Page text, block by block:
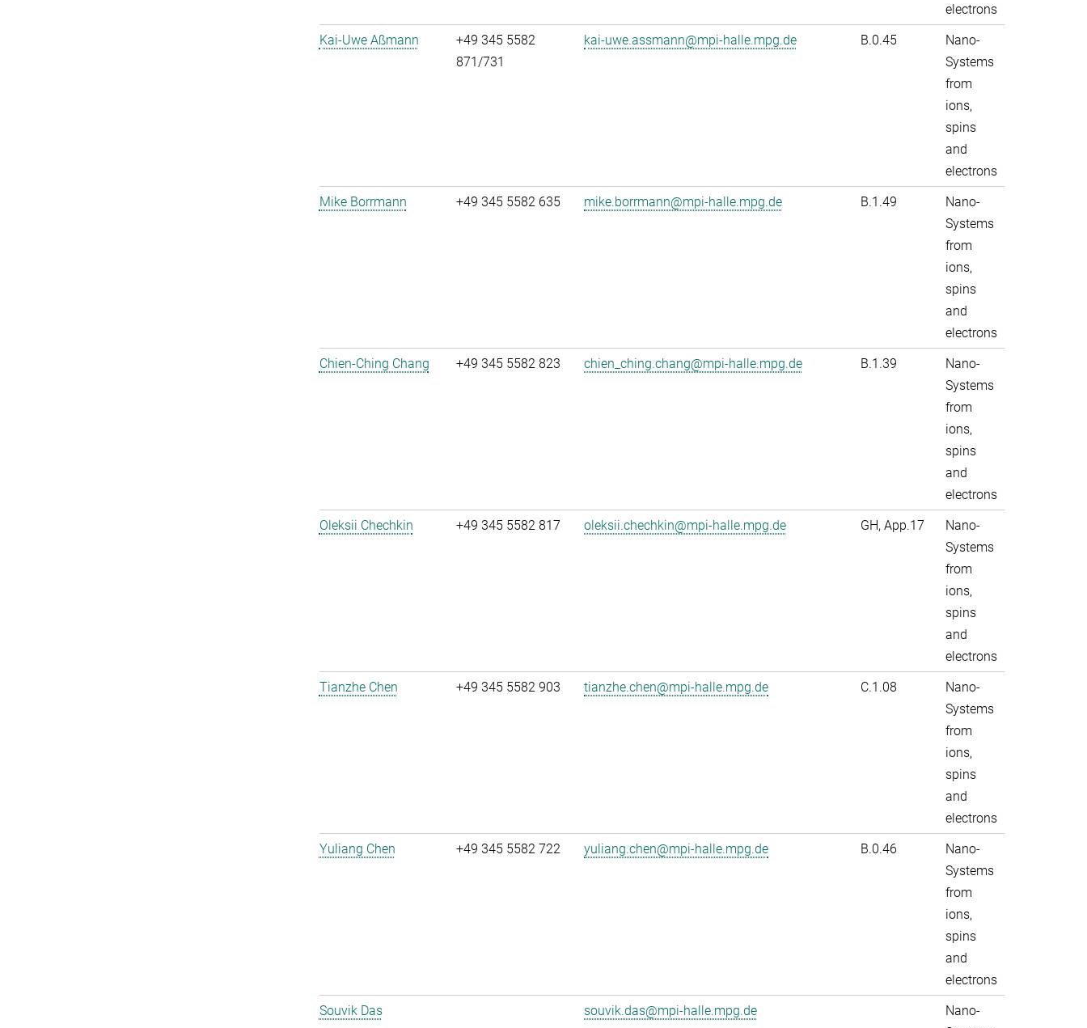
electrons
Kai-Uwe Aßmann
+49 345 5582
871/731
kai-uwe.assmann@mpi-halle.mpg.de B.0.45
Nano-
Systems
from
ions,
spins
and
electrons
Mike Borrmann
+49 345 5582 635 mike.borrmann@mpi-halle.mpg.de B.1.49
Nano-
Systems
from
ions,
spins
and
electrons
Chien-Ching Chang
+49 345 5582 823 chien_ching.chang@mpi-halle.mpg.de B.1.39
Nano-
Systems
from
ions,
spins
and
electrons
Oleksii Chechkin
+49 345 5582 817 oleksii.chechkin@mpi-halle.mpg.de GH, App.17
Nano-
Systems
from
ions,
spins
and
electrons
Tianzhe Chen
+49 345 5582 903 tianzhe.chen@mpi-halle.mpg.de C.1.08
Nano-
Systems
from
ions,
spins
and
electrons
Yuliang Chen
+49 345 5582 722 yuliang.chen@mpi-halle.mpg.de B.0.46
Nano-
Systems
from
ions,
spins
and
electrons
Souvik Das
souvik.das@mpi-halle.mpg.de
Nano-